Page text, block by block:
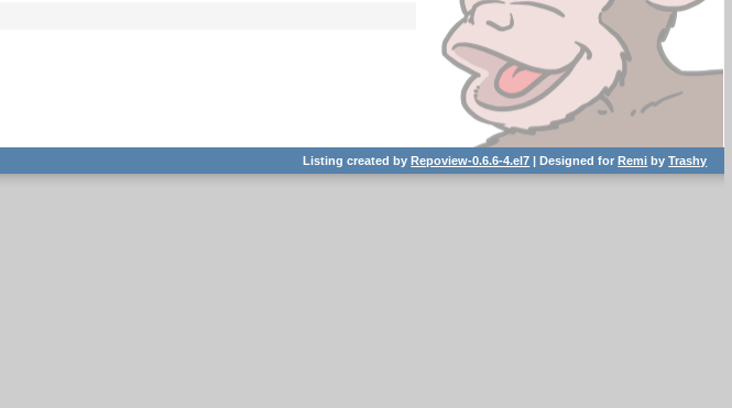
Listing created byRepoview-0.6.6-4.el7 | Designed forRemi byTrashy